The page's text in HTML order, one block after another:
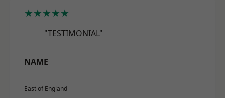
★★★★★
"TESTIMONIAL"
NAME
East of England